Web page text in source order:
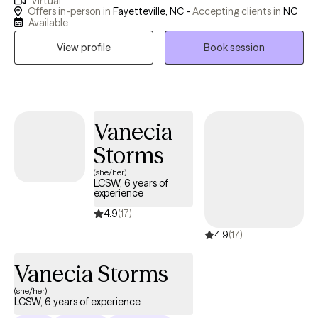
and obsessive behaviors. I use a holistic approach that
incorporates techniques such as mindfulness and cognitive
experience working with modern neuroscience, which helps us
Offers in-person in Fayetteville, NC - Accepting clients in NC
Available
View profile
Book session
Vanecia
Storms
(she/her)
LCSW, 6 years of
experience
4.9(17)
4.9(17)
Vanecia Storms
(she/her)
LCSW, 6 years of experience